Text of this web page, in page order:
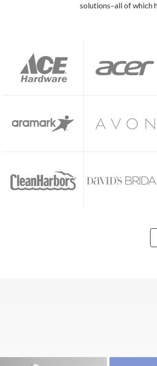
solutions–all of which